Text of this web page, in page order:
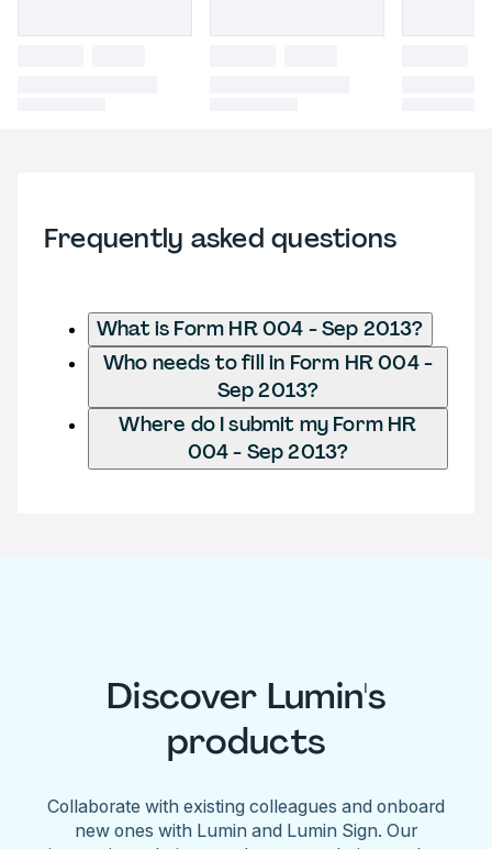
Frequently asked questions
What is Form HR 004 - Sep 2013?
Who needs to fill in Form HR 004 -
Sep 2013?
Where do I submit my Form HR
004 - Sep 2013?
Discover Lumin's
products
Collaborate with existing colleagues and onboard
new ones with Lumin and Lumin Sign. Our